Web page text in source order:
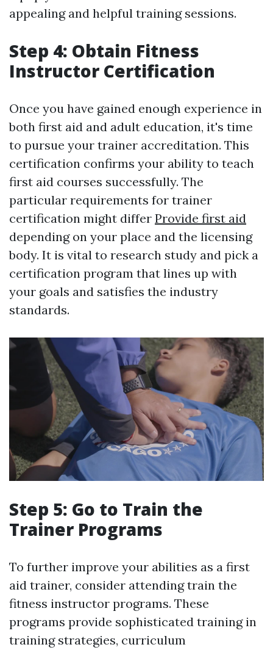
appealing and helpful training sessions.
Step 4: Obtain Fitness
Instructor Certification
Once you have gained enough experience in
both first aid and adult education, it's time
to pursue your trainer accreditation. This
certification confirms your ability to teach
first aid courses successfully. The
particular requirements for trainer
certification might differ Provide first aid
depending on your place and the licensing
body. It is vital to research study and pick a
certification program that lines up with
your goals and satisfies the industry
standards.
Step 5: Go to Train the
Trainer Programs
To further improve your abilities as a first
aid trainer, consider attending train the
fitness instructor programs. These
programs provide sophisticated training in
training strategies, curriculum